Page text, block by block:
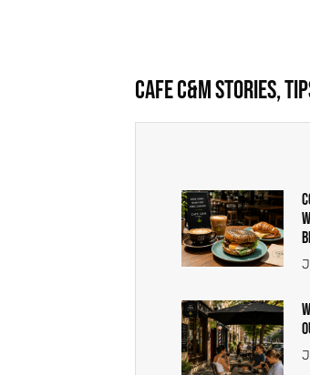
Cafe C&M Stories,